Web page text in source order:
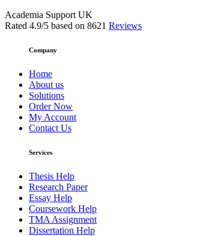
Academia Support UK
Rated 4.9/5 based on 8621 Reviews
Company
Home
About us
Solutions
Order Now
My Account
Contact Us
Services
Thesis Help
Research Paper
Essay Help
Coursework Help
TMA Assignment
Dissertation Help